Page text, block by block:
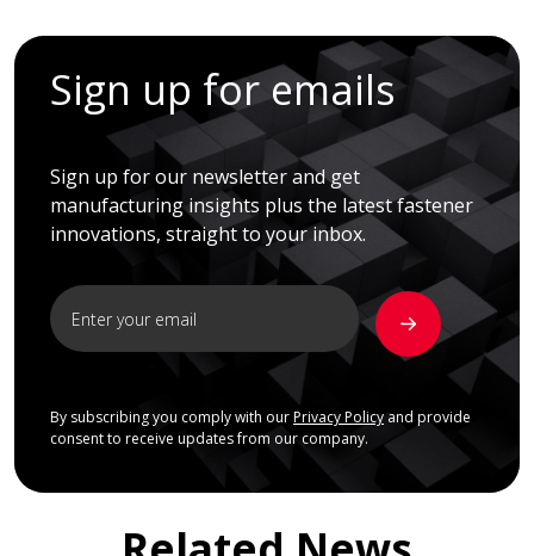
Sign up for emails
Sign up for our newsletter and get
manufacturing insights plus the latest fastener
innovations, straight to your inbox.
By subscribing you comply with our Privacy Policyand provide
consent to receive updates from our company.